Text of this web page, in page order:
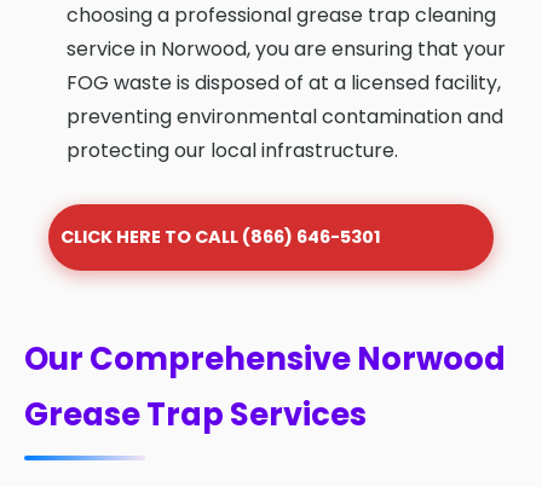
choosing a professional grease trap cleaning
service in Norwood, you are ensuring that your
FOG waste is disposed of at a licensed facility,
preventing environmental contamination and
protecting our local infrastructure.
CLICK HERE TO CALL (866) 646-5301
Our Comprehensive Norwood
Grease Trap Services